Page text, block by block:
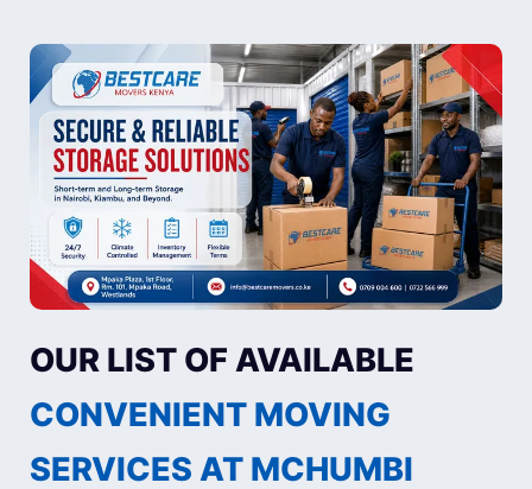
OUR LIST OF AVAILABLE
CONVENIENT MOVING
SERVICES AT MCHUMBI